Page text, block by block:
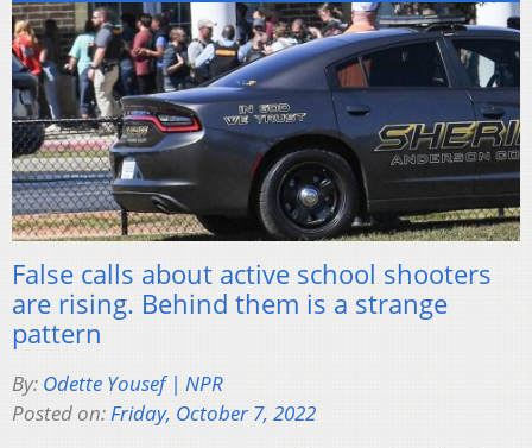
False calls about active school shooters
are rising. Behind them is a strange
pattern
By: Odette Yousef | NPR
Posted on:Friday, October 7, 2022